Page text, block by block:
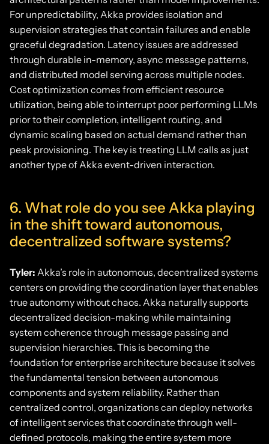
For unpredictability, Akka provides isolation and
supervision strategies that contain failures and enable
graceful degradation. Latency issues are addressed
through durable in-memory, async message patterns,
and distributed model serving across multiple nodes.
Cost optimization comes from efficient resource
utilization, being able to interrupt poor performing LLMs
prior to their completion, intelligent routing, and
dynamic scaling based on actual demand rather than
peak provisioning. The key is treating LLM calls as just
another type of Akka event-driven interaction.
6. What role do you see Akka playing
in the shift toward autonomous,
decentralized software systems?
Tyler: Akka’s role in autonomous, decentralized systems
centers on providing the coordination layer that enables
true autonomy without chaos. Akka naturally supports
decentralized decision-making while maintaining
system coherence through message passing and
supervision hierarchies. This is becoming the
foundation for enterprise architecture because it solves
the fundamental tension between autonomous
components and system reliability. Rather than
centralized control, organizations can deploy networks
of intelligent services that coordinate through well-
defined protocols, making the entire system more